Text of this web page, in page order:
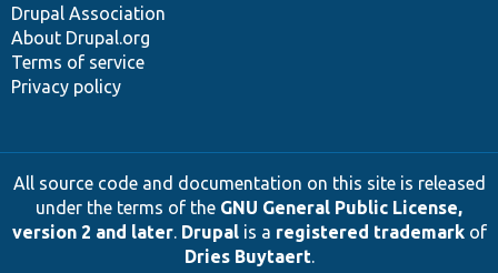
Drupal Association
About Drupal.org
Terms of service
Privacy policy
All source code and documentation on this site is released
under the terms of the GNU General Public License,
version 2 and later. Drupalis a registered trademarkof
Dries Buytaert.